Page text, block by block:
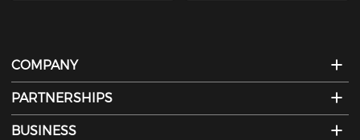
COMPANY
PARTNERSHIPS
BUSINESS